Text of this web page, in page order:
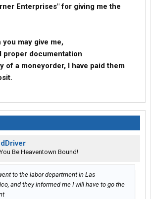
Enterprises" for giving me the
may give me,
proper documentation
of a moneyorder, I have paid them
You Be Heaventown Bound!
to the labor department in Las
and they informed me I will have to go the